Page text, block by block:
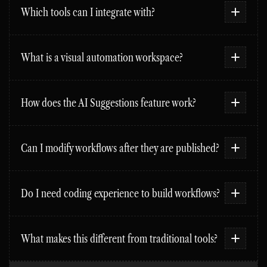
Which tools can I integrate with?
What is a visual automation workspace?
How does the AI Suggestions feature work?
Can I modify workflows after they are published?
Do I need coding experience to build workflows?
What makes this different from traditional tools?